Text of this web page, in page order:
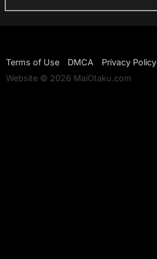
Terms of Use DMCA
Privacy Policy
Website © 2026 MaiOtaku.com